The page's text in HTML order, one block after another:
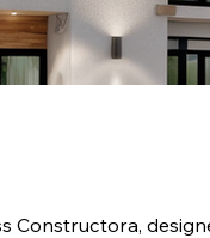
Constructora,